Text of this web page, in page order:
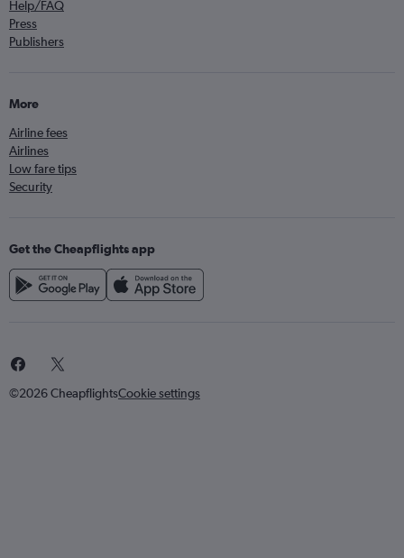
Help/FAQ
Press
Publishers
More
Airline fees
Airlines
Low fare tips
Security
Get the Cheapflights app
©2026 CheapflightsCookie settings